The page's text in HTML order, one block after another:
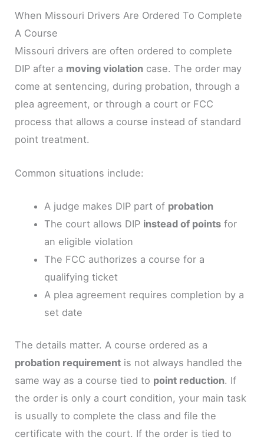
When Missouri Drivers Are Ordered To Complete
A Course
Missouri drivers are often ordered to complete
DIP after a moving violation case. The order may
come at sentencing, during probation, through a
plea agreement, or through a court or FCC
process that allows a course instead of standard
point treatment.
Common situations include:
A judge makes DIP part of probation
The court allows DIP instead of pointsfor
an eligible violation
The FCC authorizes a course for a
qualifying ticket
A plea agreement requires completion by a
set date
The details matter. A course ordered as a
probation requirement is not always handled the
same way as a course tied to point reduction. If
the order is only a court condition, your main task
is usually to complete the class and file the
certificate with the court. If the order is tied to